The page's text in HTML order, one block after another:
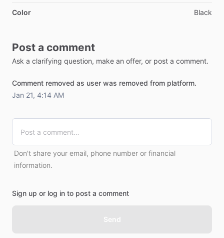
Color Black
Post a comment
Ask a clarifying question, make an offer, or post a comment.
Comment removed as user was removed from platform.
Jan 21, 4:14 AM
Don't share your email, phone number or financial
information.
Sign up or log in to post a comment
Send